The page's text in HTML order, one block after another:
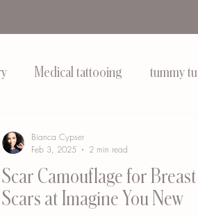
Medical tattooing tummy
Scar Camouflage for
Scars at Imagine You New
Bianca Cypser
Feb 3, 2025
2 min read